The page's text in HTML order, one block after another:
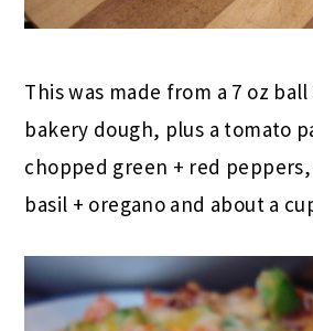
This was made from a 7 oz
bakery dough, plus a tomato
chopped green + red
basil + oregano and about a